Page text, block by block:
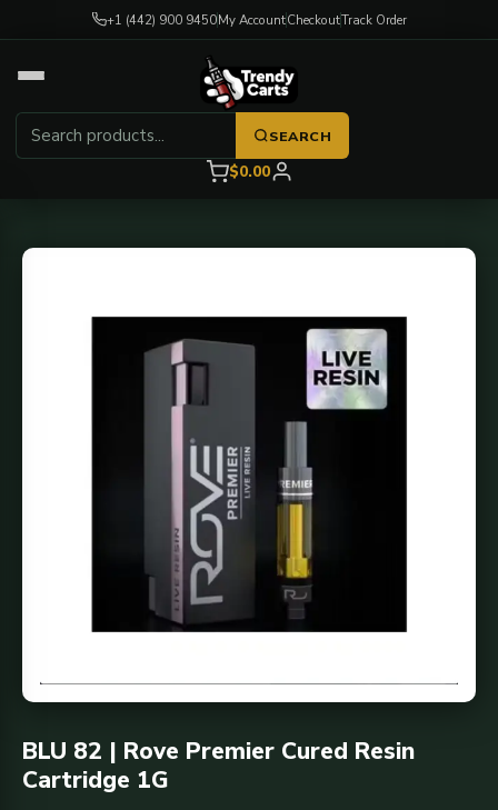
+1 (442) 900 9450My AccountCheckoutTrack Order
SEARCH
$0.00
BLU 82 | Rove Premier Cured Resin
Cartridge 1G